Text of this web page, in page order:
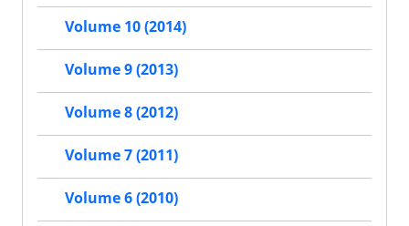
Volume 10 (2014)
Volume 9 (2013)
Volume 8 (2012)
Volume 7 (2011)
Volume 6 (2010)